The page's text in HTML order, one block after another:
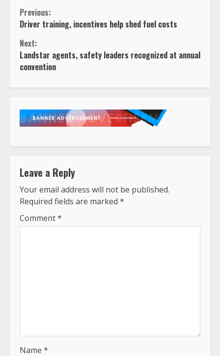
Continue
Reading
Previous:
Driver training, incentives help shed fuel costs
Next:
Landstar agents, safety leaders recognized at annual
convention
Leave a Reply
Your email address will not be published.
Required fields are marked *
Comment*
Name *